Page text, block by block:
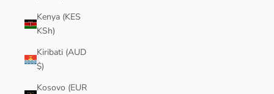
Kenya (KES
KSh)
Kiribati (AUD
$)
Kosovo (EUR